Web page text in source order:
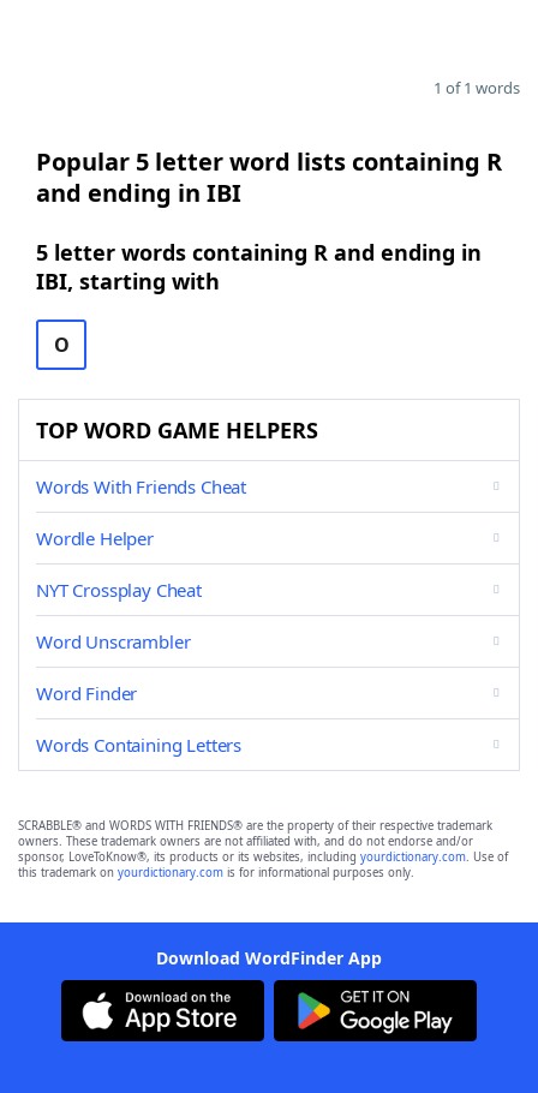
1 of 1 words
Popular 5 letter word lists containing R
and ending in IBI
5 letter words containing R and ending in
IBI, starting with
O
TOP WORD GAME HELPERS
Words With Friends Cheat
Wordle Helper
NYT Crossplay Cheat
Word Unscrambler
Word Finder
Words Containing Letters
SCRABBLE® and WORDS WITH FRIENDS® are the property of their respective trademark
owners. These trademark owners are not affiliated with, and do not endorse and/or
sponsor, LoveToKnow®, its products or its websites, including yourdictionary.com. Use of
this trademark on yourdictionary.com is for informational purposes only.
Download WordFinder App